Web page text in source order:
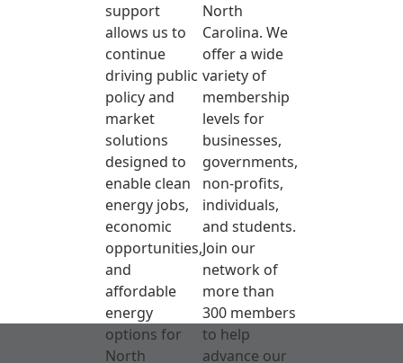
support
allows us to
continue
driving public
policy and
market
solutions
designed to
enable clean
energy jobs,
economic
opportunities,
and
affordable
energy
options for
North
North
Carolina. We
offer a wide
variety of
membership
levels for
businesses,
governments,
non-profits,
individuals,
and students.
Join our
network of
more than
300 members
to help
advance our